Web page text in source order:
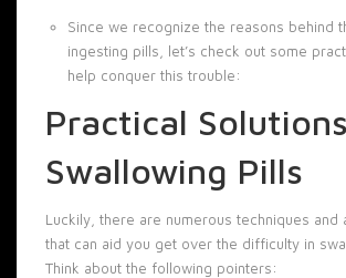
Since we recognize the reasons behind
ingesting pills, let’s check out some
help conquer this trouble:
Practical
Swallowing Pills
Luckily, there are numerous techniques and
that can aid you get over the difficulty in
Think about the following pointers: